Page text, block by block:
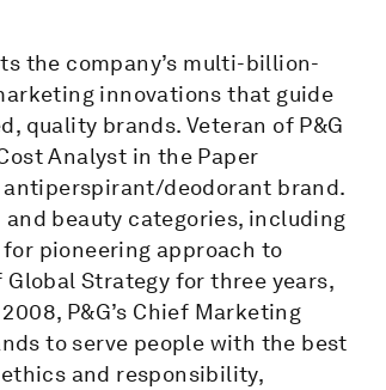
the company’s multi-billion-
innovations that guide
quality brands. Veteran of P&G
Analyst in the Paper
antiperspirant/deodorant brand.
beauty categories, including
for pioneering approach to
Strategy for three years,
P&G’s Chief Marketing
to serve people with the best
and responsibility,